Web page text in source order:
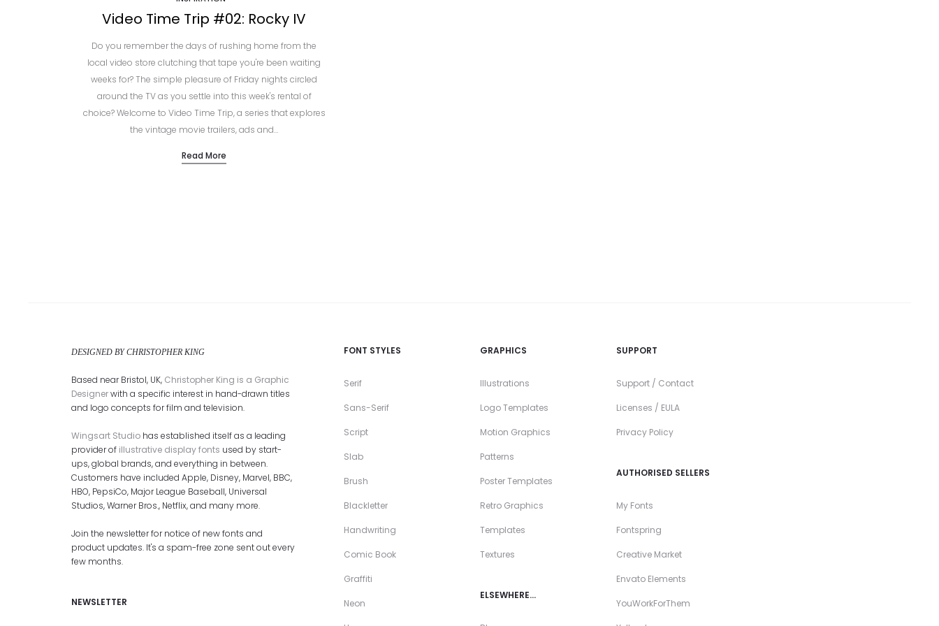
Video Time Trip #02: Rocky IV
Do you remember the days of rushing home from the
local video store clutching that tape you're been waiting
weeks for? The simple pleasure of Friday nights circled
around the TV as you settle into this week's rental of
choice? Welcome to Video Time Trip, a series that explores
the vintage movie trailers, ads and…
Read More
DESIGNED BY CHRISTOPHER KING
Based near Bristol, UK, Christopher King is a Graphic
Designerwith a specific interest in hand-drawn titles
and logo concepts for film and television.
Wingsart Studio has established itself as a leading
provider of illustrative display fonts used by start-
ups, global brands, and everything in between.
Customers have included Apple, Disney, Marvel, BBC,
HBO, PepsiCo, Major League Baseball, Universal
Studios, Warner Bros., Netflix, and many more.
Join the newsletter for notice of new fonts and
product updates. It's a spam-free zone sent out every
few months.
NEWSLETTER
FONT STYLES
Serif
Sans-Serif
Script
Slab
Brush
Blackletter
Handwriting
Comic Book
Graffiti
Neon
GRAPHICS
Illustrations
Logo Templates
Motion Graphics
Patterns
Poster Templates
Retro Graphics
Templates
Textures
ELSEWHERE…
SUPPORT
Support / Contact
Licenses / EULA
Privacy Policy
AUTHORISED SELLERS
My Fonts
Fontspring
Creative Market
Envato Elements
YouWorkForThem